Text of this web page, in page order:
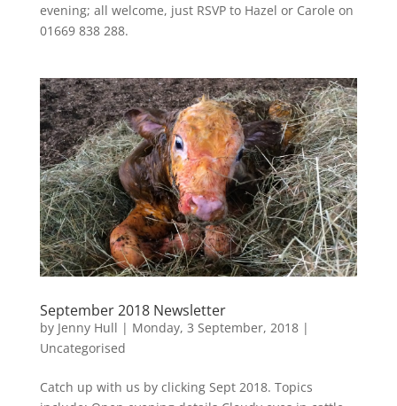
evening; all welcome, just RSVP to Hazel or Carole on
01669 838 288.
September 2018 Newsletter
by Jenny Hull | Monday, 3 September, 2018|
Uncategorised
Catch up with us by clicking Sept 2018. Topics